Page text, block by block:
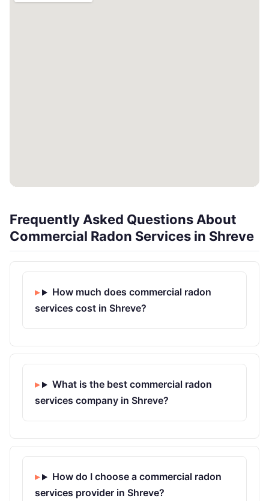
Frequently Asked Questions About
Commercial Radon Services in Shreve
How much does commercial radon
services cost in Shreve?
What is the best commercial radon
services company in Shreve?
How do I choose a commercial radon
services provider in Shreve?